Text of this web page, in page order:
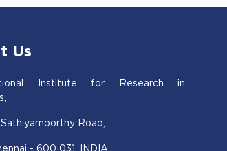
Us
Institute for Research in
Sathiyamoorthy Road,
- 600 031, INDIA.